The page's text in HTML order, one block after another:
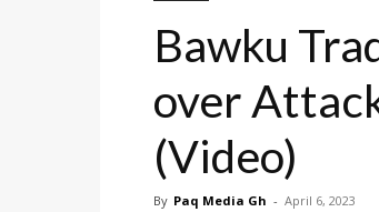
Bawku
over
(Video)
By Paq Media Gh - April 6, 2023